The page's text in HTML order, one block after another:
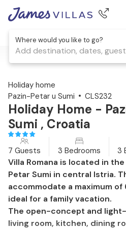
Where would you like to go?
Add destination, dates,
1 / 60
Holiday home
Pazin-Petar u Sumi
CLS232
Holiday Home -
Sumi , Croatia
7 Guests 3 Bedrooms 3
Villa Romana is located in
Petar Sumi in central Istria.
accommodate a maximum of
ideal for a family vacation.
The open-concept and
living room, kitchen, dining